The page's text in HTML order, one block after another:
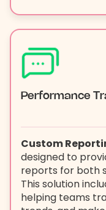
Performance
Custom
designed to
reports for both
This solution
helping teams